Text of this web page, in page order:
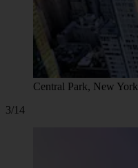
Central Park, New York
3/14